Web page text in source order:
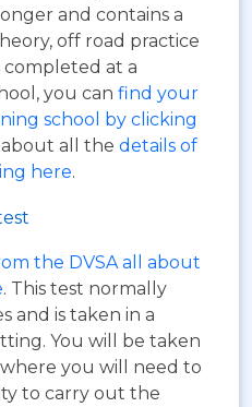
and contains a
off road practice
completed at a
you can find your
school by clicking
about all the details of
here.
the DVSA all about
. This test normally
and is taken in a
You will be taken
you will need to
to carry out the